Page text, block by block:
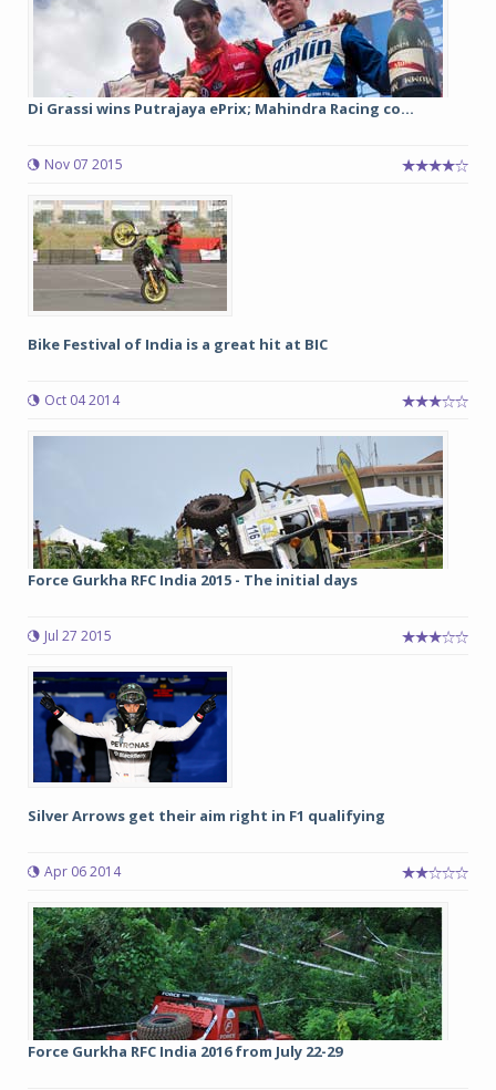
Di Grassi wins Putrajaya ePrix; Mahindra Racing co...
Nov 07 2015
Bike Festival of India is a great hit at BIC
Oct 04 2014
Force Gurkha RFC India 2015 - The initial days
Jul 27 2015
Silver Arrows get their aim right in F1 qualifying
Apr 06 2014
Force Gurkha RFC India 2016 from July 22-29